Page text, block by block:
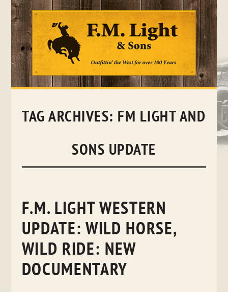
Skip
TAG ARCHIVES: FM LIGHT AND
SONS UPDATE
F.M. LIGHT WESTERN
UPDATE: WILD HORSE,
WILD RIDE: NEW
DOCUMENTARY